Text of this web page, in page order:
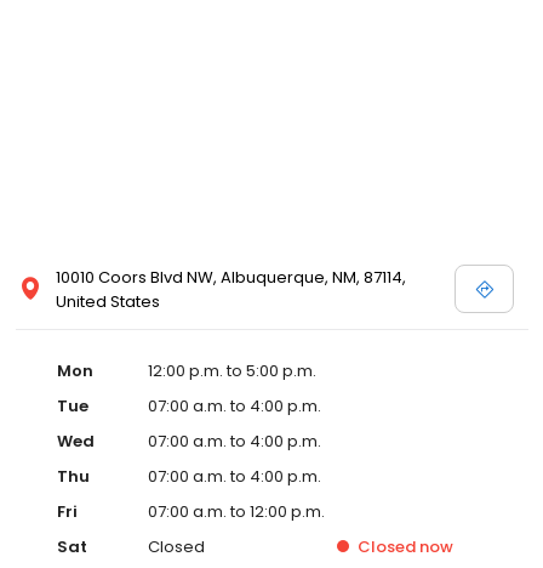
10010 Coors Blvd NW, Albuquerque, NM, 87114,
United States
Mon
12:00 p.m. to 5:00 p.m.
Tue
07:00 a.m. to 4:00 p.m.
Wed
07:00 a.m. to 4:00 p.m.
Thu
07:00 a.m. to 4:00 p.m.
Fri
07:00 a.m. to 12:00 p.m.
Sat
Closed Closed now